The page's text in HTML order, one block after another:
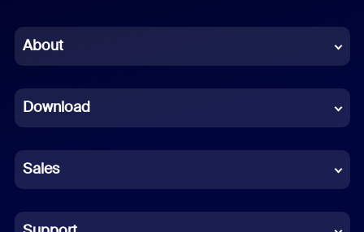
Chinese (Simplified)
French
German
Indonesian
Italian
About
Download
Sales